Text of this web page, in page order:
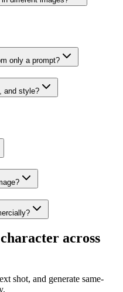
only a prompt?
and style?
across
shot, and generate same-